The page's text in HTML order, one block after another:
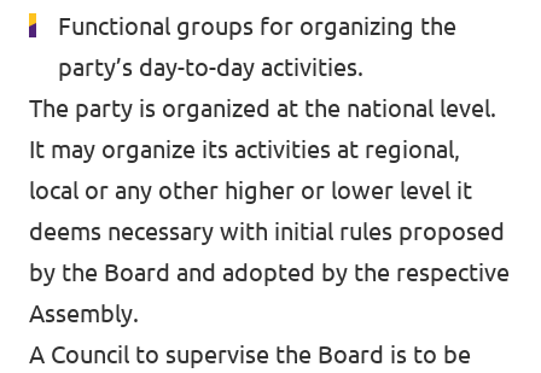
Functional groups for organizing the
party’s day-to-day activities.
The party is organized at the national level.
It may organize its activities at regional,
local or any other higher or lower level it
deems necessary with initial rules proposed
by the Board and adopted by the respective
Assembly.
A Council to supervise the Board is to be